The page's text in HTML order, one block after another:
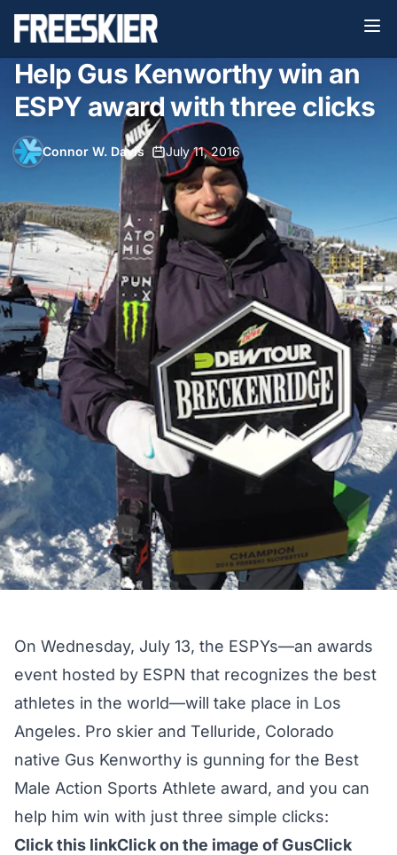
Help Gus Kenworthy win an
ESPY award with three clicks
Connor W. Davis July 11, 2016
On Wednesday, July 13, the ESPYs—an awards
event hosted by ESPN that recognizes the best
athletes in the world—will take place in Los
Angeles. Pro skier and Telluride, Colorado
native Gus Kenworthy is gunning for the Best
Male Action Sports Athlete award, and you can
help him win with just three simple clicks:
Clickthis linkClick on the image of GusClick